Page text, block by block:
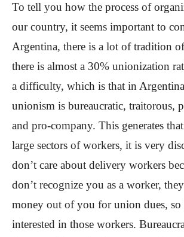
To tell you how the process of
our country, it seems important to
Argentina, there is a lot of tradition
there is almost a 30% unionization
a difficulty, which is that in
unionism is bureaucratic, traitorous,
and pro-company. This generates
large sectors of workers, it is very
don’t care about delivery workers
don’t recognize you as a worker,
money out of you for union dues, so
interested in those workers.